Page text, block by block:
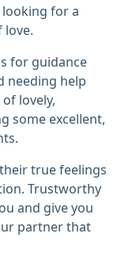
for a
for guidance
needing help
lovely,
some excellent,
true feelings
Trustworthy
and give you
partner that